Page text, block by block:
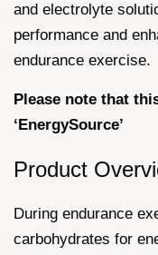
and electrolyte
performance and
endurance exercise.
Please note that
‘EnergySource’
Product
During endurance
carbohydrates for